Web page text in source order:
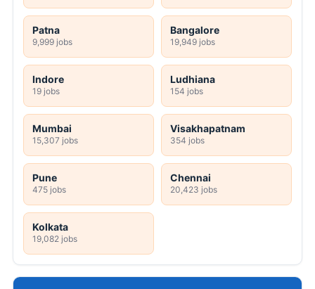
Patna
9,999 jobs
Bangalore
19,949 jobs
Indore
19 jobs
Ludhiana
154 jobs
Mumbai
15,307 jobs
Visakhapatnam
354 jobs
Pune
475 jobs
Chennai
20,423 jobs
Kolkata
19,082 jobs